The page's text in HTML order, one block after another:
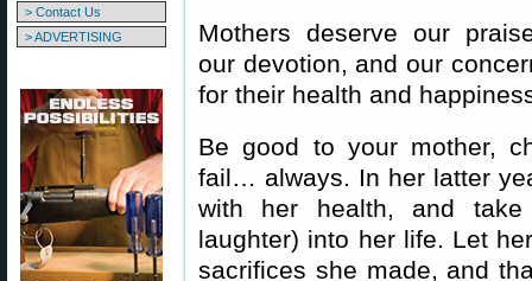
> Contact Us
> ADVERTISING
Mothers deserve our
our devotion, and our
for their health and
Be good to your mother,
fail… always. In her latter
with her health, and
laughter) into her life. Let
sacrifices she made, and